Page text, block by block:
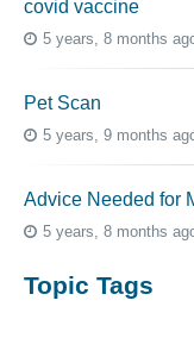
covid vaccine
5 years, 8 months
Pet Scan
5 years, 9 months
Advice Needed for
5 years, 8 months
Topic Tags